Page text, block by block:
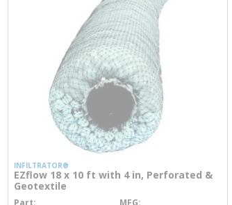
INFILTRATOR®
EZflow 18 x 10 ft with 4 in, Perforated &
Geotextile
Part
MFG